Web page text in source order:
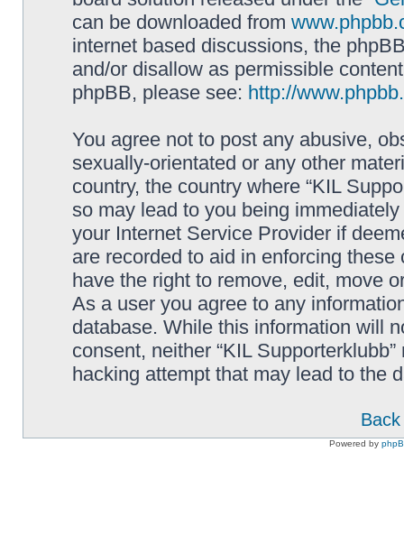
can be downloaded from
internet based discussions, the
and/or disallow as permissible
phpBB, please see: http://
You agree not to post any abusive,
sexually-orientated or any other
country, the country where “KIL
so may lead to you being
your Internet Service Provider if
are recorded to aid in enforcing these
have the right to remove, edit, move
As a user you agree to any
database. While this information will
consent, neither “KIL
hacking attempt that may lead to the
Powered by